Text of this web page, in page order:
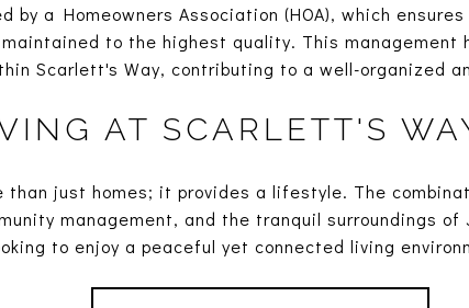
by a Homeowners Association (HOA), which
to the highest quality. This management
Scarlett's Way, contributing to a well-organized
AT SCARLETT'S
than just homes; it provides a lifestyle. The
management, and the tranquil surroundings of
to enjoy a peaceful yet connected living